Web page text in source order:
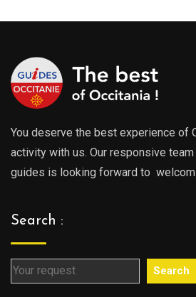
You deserve the best experience of
activity with us. Our responsive
guides is looking forward to
Search :
Search